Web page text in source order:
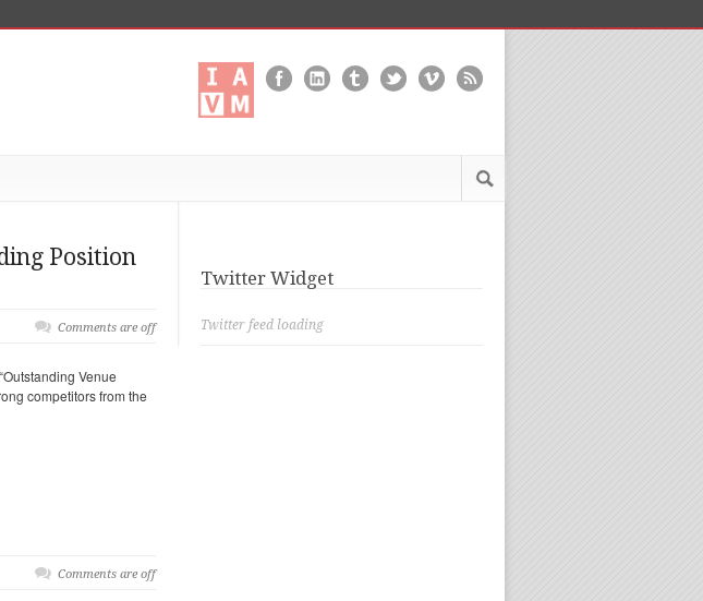
Position
Comments are off
Venue
competitors from the
Comments are off
Twitter Widget
Twitter feed loading